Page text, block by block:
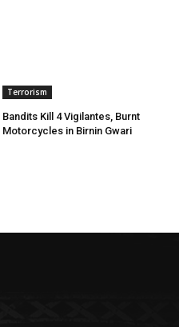
Terrorism
Bandits Kill 4 Vigilantes, Burnt
Motorcycles in Birnin Gwari